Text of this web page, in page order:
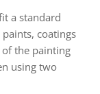
a standard
coatings
the painting
using two